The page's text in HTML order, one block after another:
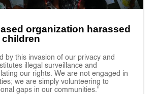
organization harassed
by this invasion of our privacy and
illegal surveillance and
our rights. We are not engaged in
we are simply volunteering to
gaps in our communities."